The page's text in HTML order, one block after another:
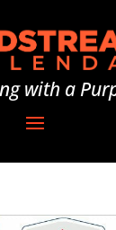
with a